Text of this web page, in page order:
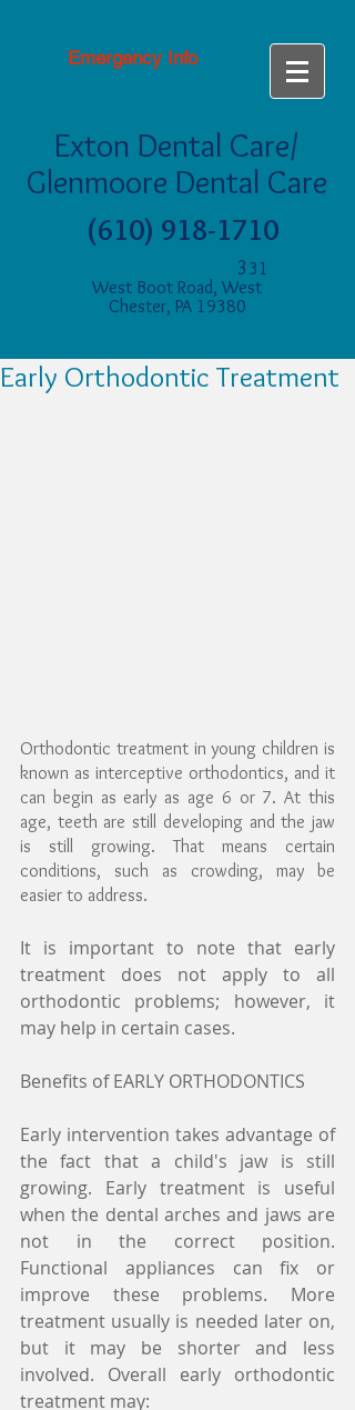
Emergency Info
Exton Dental Care/
Glenmoore Dental Care
(610) 918-1710
3 31
West Boot Road, West
Chester, PA 19380
Early Orthodontic Treatment
Orthodontic treatment in young children is
known as interceptive orthodontics, and it
can begin as early as age 6 or 7. At this
age, teeth are still developing and the jaw
is still growing. That means certain
conditions, such as crowding, may be
easier to address.
It is important to note that early
treatment does not apply to all
orthodontic problems; however, it
may help in certain cases.
Benefits of EARLY ORTHODONTICS
Early intervention takes advantage of
the fact that a child's jaw is still
growing. Early treatment is useful
when the dental arches and jaws are
not in the correct position.
Functional appliances can fix or
improve these problems. More
treatment usually is needed later on,
but it may be shorter and less
involved. Overall early orthodontic
treatment may: